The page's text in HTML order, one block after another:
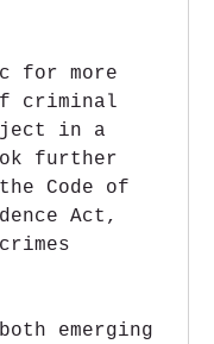
for more
criminal
in a
further
Code of
Act,
emerging